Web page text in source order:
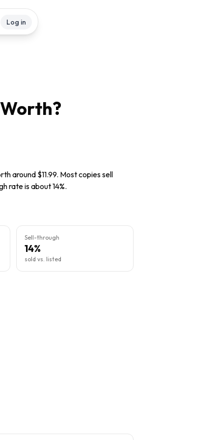
Log in
around $11.99. Most copies sell
rate is about 14%.
Sell-through
14%
sold vs. listed